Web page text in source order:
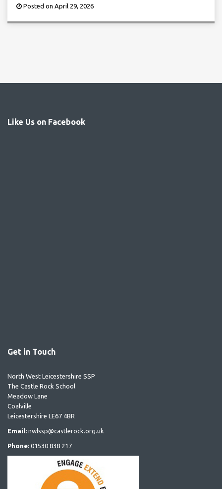
Posted on April 29, 2026
Like Us on Facebook
Get in Touch
North West Leicestershire SSP
The Castle Rock School
Meadow Lane
Coalville
Leicestershire LE67 4BR
Email: nwlssp@castlerock.org.uk
Phone: 01530 838 217